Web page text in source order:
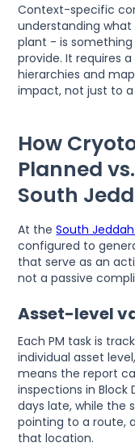
Context-specific
understanding
plant - is something
provide. It requires
hierarchies and
impact, not just to
How
Planned
South
At theSouth
configured to
that serve as an
not a passive
Asset-level
Each PM task is
individual asset
means the report
inspections in Block
days late, while the
pointing to a route,
that location.